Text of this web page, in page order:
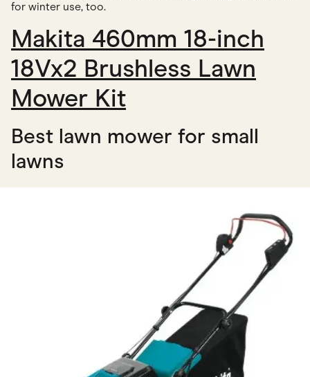
for winter use, too.
Makita 460mm 18-inch
18Vx2 Brushless Lawn
Mower Kit
Best lawn mower for small
lawns